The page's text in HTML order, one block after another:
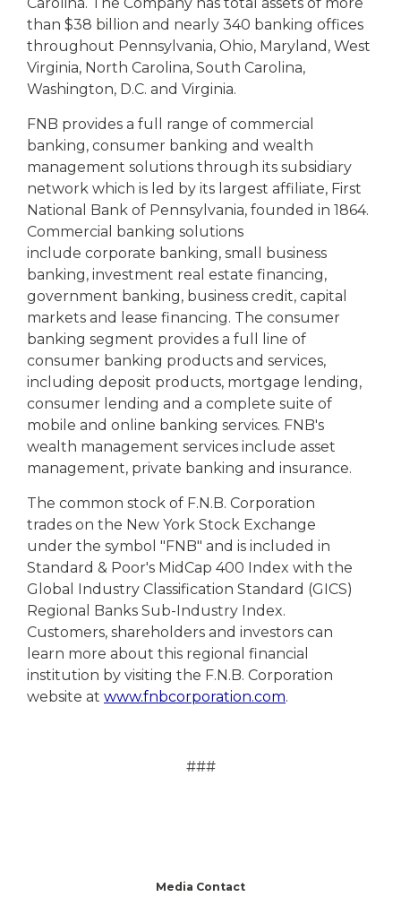
than $38 billion and nearly 340 banking offices
throughout Pennsylvania, Ohio, Maryland, West
Virginia, North Carolina, South Carolina,
Washington, D.C. and Virginia.
FNB provides a full range of commercial
banking, consumer banking and wealth
management solutions through its subsidiary
network which is led by its largest affiliate, First
National Bank of Pennsylvania, founded in 1864.
Commercial banking solutions
include corporate banking, small business
banking, investment real estate financing,
government banking, business credit, capital
markets and lease financing. The consumer
banking segment provides a full line of
consumer banking products and services,
including deposit products, mortgage lending,
consumer lending and a complete suite of
mobile and online banking services. FNB's
wealth management services include asset
management, private banking and insurance.
The common stock of F.N.B. Corporation
trades on the New York Stock Exchange
under the symbol "FNB" and is included in
Standard & Poor's MidCap 400 Index with the
Global Industry Classification Standard (GICS)
Regional Banks Sub-Industry Index.
Customers, shareholders and investors can
learn more about this regional financial
institution by visiting the F.N.B. Corporation
website at www.fnbcorporation.com.
###
Media Contact